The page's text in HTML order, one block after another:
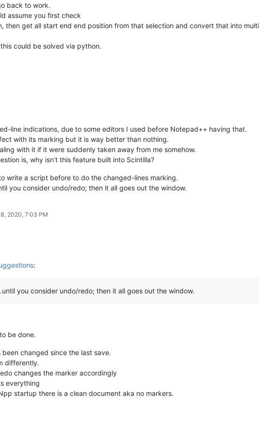
back to work.
assume you first check
then get all start end end position from that selection and convert that into
could be solved via python.
line indications, due to some editors I used before Notepad++ having that.
with its marking but it is way better than nothing.
with it if it were suddenly taken away from me somehow.
is, why isn’t this feature built into Scintilla?
write a script before to do the changed-lines marking.
you consider undo/redo; then it all goes out the window.
2020, 7:03 PM
:
you consider undo/redo; then it all goes out the window.
be done.
changed since the last save.
differently.
changes the marker accordingly
everything
startup there is a clean document aka no markers.